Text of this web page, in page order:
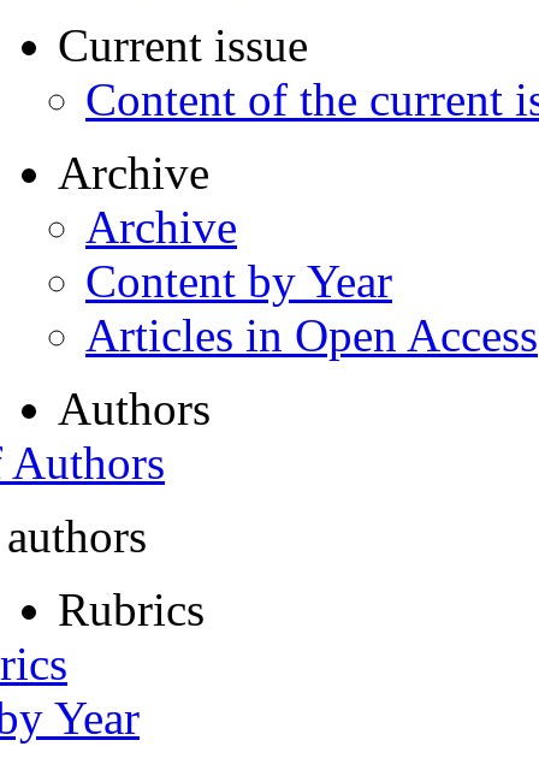
Current issue
Content of the current
Archive
Archive
Content by Year
Articles in Open Access
Authors
Rubrics
Year